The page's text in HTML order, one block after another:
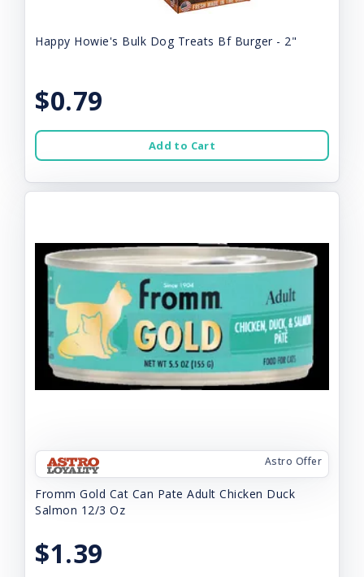
Happy Howie's Bulk Dog Treats Bf Burger - 2"
$0.79
Add to Cart
Astro Offer
Fromm Gold Cat Can Pate Adult Chicken Duck
Salmon 12/3 Oz
$1.39